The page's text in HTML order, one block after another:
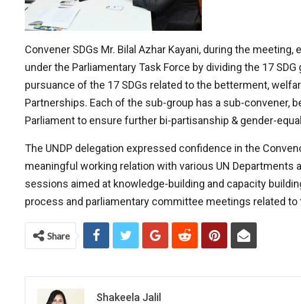
Convener SDGs Mr. Bilal Azhar Kayani, during the
under the Parliamentary Task Force by dividing the 17
pursuance of the 17 SDGs related to the betterment,
Partnerships. Each of the sub-group has a sub-convener,
Parliament to ensure further bi-partisanship & gender-
The UNDP delegation expressed confidence in the
meaningful working relation with various UN Departments
sessions aimed at knowledge-building and capacity
process and parliamentary committee meetings related to
Share
Shakeela Jalil